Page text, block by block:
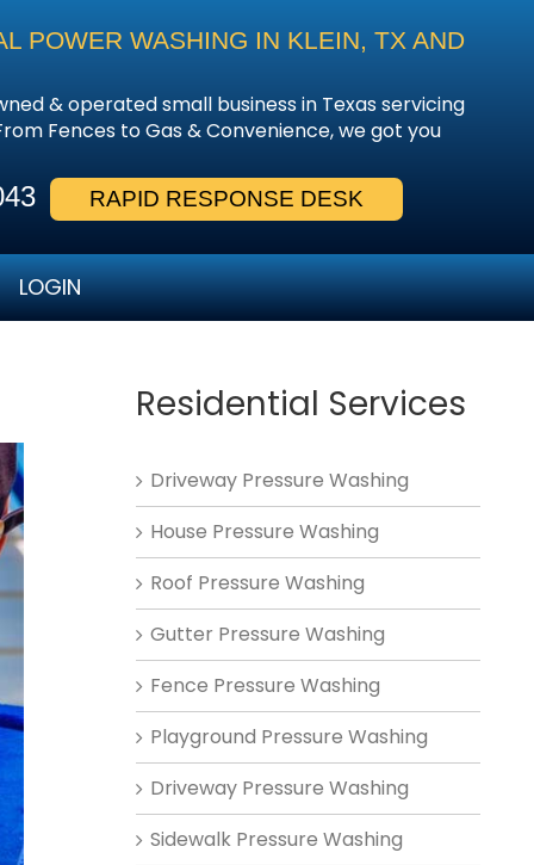
POWER WASHING IN KLEIN, TX AND
& operated small business in Texas servicing
Fences to Gas & Convenience, we got you
RAPID RESPONSE DESK
LOGIN
Residential Services
Driveway Pressure Washing
House Pressure Washing
Roof Pressure Washing
Gutter Pressure Washing
Fence Pressure Washing
Playground Pressure Washing
Driveway Pressure Washing
Sidewalk Pressure Washing